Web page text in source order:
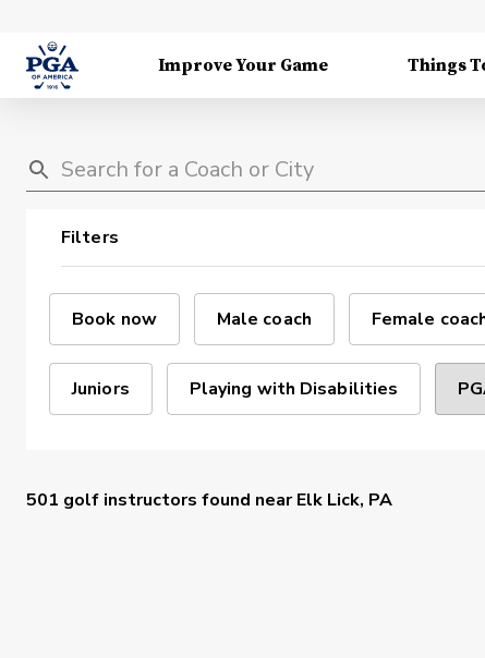
Improve Your Game Things
Filters
Book now Male coach Female
Juniors Playing with Disabilities
501 golf instructors found nearElk Lick, PA